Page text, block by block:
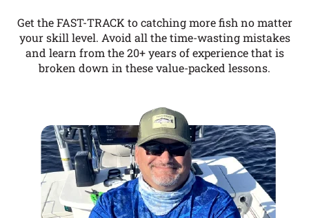
Get the FAST-TRACK to catching more fish no matter
your skill level. Avoid all the time-wasting mistakes
and learn from the 20+ years of experience that is
broken down in these value-packed lessons.